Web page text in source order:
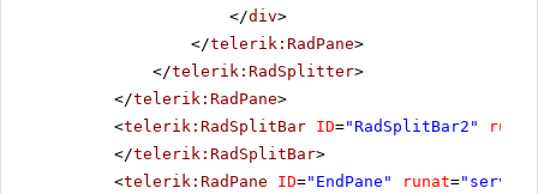
</div>
</telerik:RadPane>
</telerik:RadSplitter>
</telerik:RadPane>
<telerik:RadSplitBar ID="RadSplitBar2" runat
</telerik:RadSplitBar>
<telerik:RadPane ID="EndPane" runat="server"